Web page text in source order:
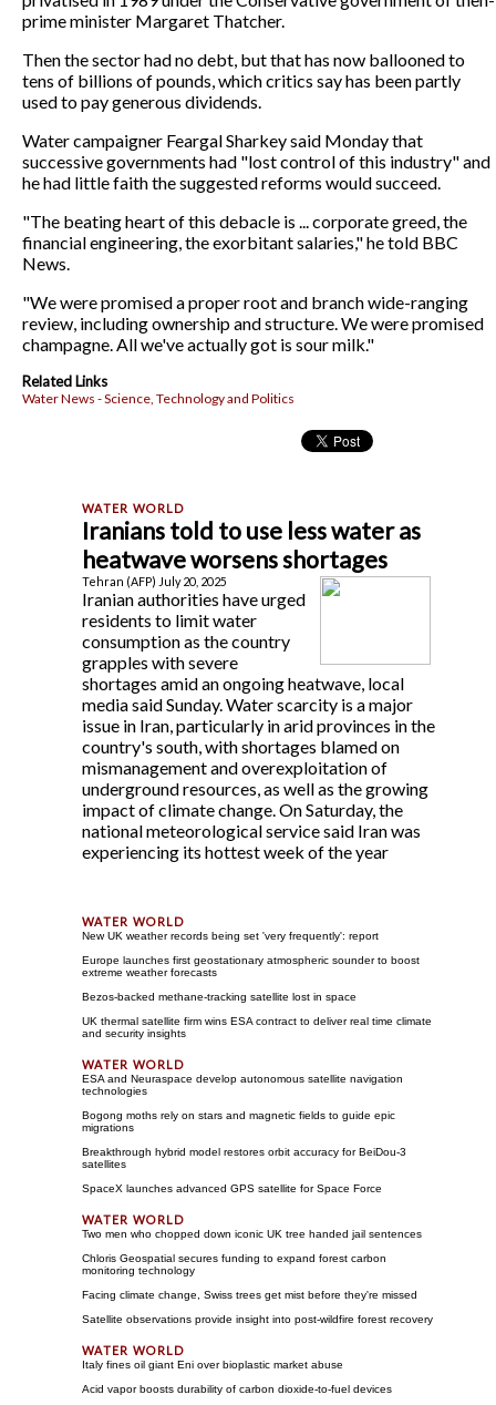
prime minister Margaret Thatcher.
Then the sector had no debt, but that has now ballooned to
tens of billions of pounds, which critics say has been partly
used to pay generous dividends.
Water campaigner Feargal Sharkey said Monday that
successive governments had "lost control of this industry" and
he had little faith the suggested reforms would succeed.
"The beating heart of this debacle is ... corporate greed, the
financial engineering, the exorbitant salaries," he told BBC
News.
"We were promised a proper root and branch wide-ranging
review, including ownership and structure. We were promised
champagne. All we've actually got is sour milk."
Related Links
Water News - Science, Technology and Politics
Iranians told to use less water as
heatwave worsens shortages
Tehran (AFP) July 20, 2025
Iranian authorities have urged
residents to limit water
consumption as the country
grapples with severe
shortages amid an ongoing heatwave, local
media said Sunday. Water scarcity is a major
issue in Iran, particularly in arid provinces in the
country's south, with shortages blamed on
mismanagement and overexploitation of
underground resources, as well as the growing
impact of climate change. On Saturday, the
national meteorological service said Iran was
experiencing its hottest week of the year
New UK weather records being set 'very frequently': report
Europe launches first geostationary atmospheric sounder to boost
extreme weather forecasts
Bezos-backed methane-tracking satellite lost in space
UK thermal satellite firm wins ESA contract to deliver real time climate
and security insights
ESA and Neuraspace develop autonomous satellite navigation
technologies
Bogong moths rely on stars and magnetic fields to guide epic
migrations
Breakthrough hybrid model restores orbit accuracy for BeiDou-3
satellites
SpaceX launches advanced GPS satellite for Space Force
Two men who chopped down iconic UK tree handed jail sentences
Chloris Geospatial secures funding to expand forest carbon
monitoring technology
Facing climate change, Swiss trees get mist before they're missed
Satellite observations provide insight into post-wildfire forest recovery
Italy fines oil giant Eni over bioplastic market abuse
Acid vapor boosts durability of carbon dioxide-to-fuel devices